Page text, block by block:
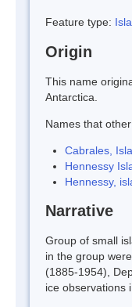
Feature type:
Origin
This name
Antarctica.
Names that
Cabrales,
Hennessy
Hennessy,
Narrative
Group of small
in the group
(1885-1954),
ice observations